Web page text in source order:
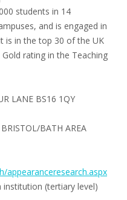
students in 14
and is engaged in
is in the top 30 of the UK
rating in the Teaching
LANE BS16 1QY
BATH AREA
appearanceresearch.aspx
institution (tertiary level)